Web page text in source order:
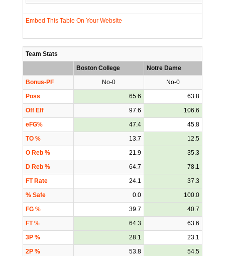
Embed This Table On Your Website
Team Stats
Boston College
Notre Dame
Bonus-PF
No-0
No-0
Poss
65.6
63.8
Off Eff
97.6
106.6
eFG%
47.4
45.8
TO %
13.7
12.5
O Reb %
21.9
35.3
D Reb %
64.7
78.1
FT Rate
24.1
37.3
% Safe
0.0
100.0
FG %
39.7
40.7
FT %
64.3
63.6
3P %
28.1
23.1
2P %
53.8
54.5